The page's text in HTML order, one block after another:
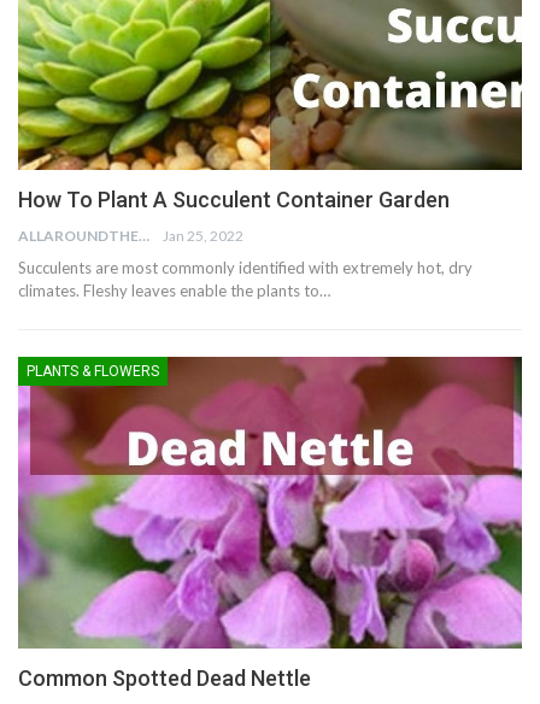
How To Plant A Succulent Container Garden
ALLAROUNDTHE.HOUSE Jan 25, 2022
Succulents are most commonly identified with extremely hot, dry
climates. Fleshy leaves enable the plants to…
PLANTS & FLOWERS
Common Spotted Dead Nettle